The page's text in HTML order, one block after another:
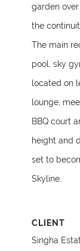
garden
the
The main
pool, sky
located on
lounge,
BBQ court
height and
set to
Skyline.
CLIENT
Singha